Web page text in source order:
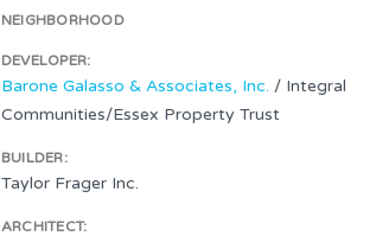
NEIGHBORHOOD
DEVELOPER:
Barone Galasso & Associates, Inc. / Integral
Communities/Essex Property Trust
BUILDER:
Taylor Frager Inc.
ARCHITECT: